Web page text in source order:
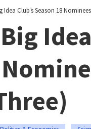
Idea Club’s Season 18